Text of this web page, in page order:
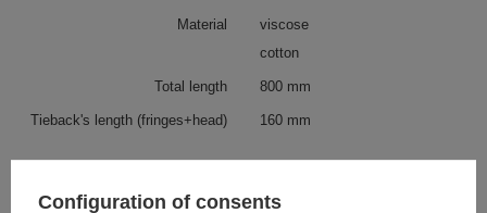
Material
viscose
cotton
Total length 800 mm
Tieback's length (fringes+head) 160 mm
Check also
Configuration of consents